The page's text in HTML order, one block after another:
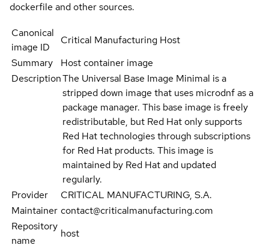
dockerfile and other sources.
Canonical
image ID
Critical Manufacturing Host
Summary
Host container image
DescriptionThe Universal Base Image Minimal is a
stripped down image that uses microdnf as a
package manager. This base image is freely
redistributable, but Red Hat only supports
Red Hat technologies through subscriptions
for Red Hat products. This image is
maintained by Red Hat and updated
regularly.
Provider
CRITICAL MANUFACTURING, S.A.
Maintainer contact@criticalmanufacturing.com
Repository
name
host